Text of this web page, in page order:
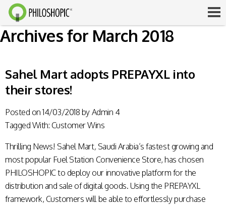
Archives for March 2018
Sahel Mart adopts PREPAYXL into
their stores!
Posted on14/03/2018 by Admin 4
Tagged With: Customer Wins
Thrilling News! Sahel Mart, Saudi Arabia’s fastest growing and
most popular Fuel Station Convenience Store, has chosen
PHILOSHOPIC to deploy our innovative platform for the
distribution and sale of digital goods. Using the PREPAYXL
framework, Customers will be able to effortlessly purchase